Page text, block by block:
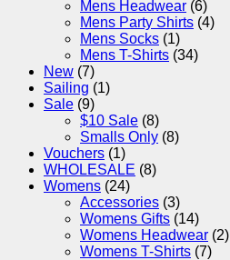
Mens Headwear (6)
Mens Party Shirts (4)
Mens Socks (1)
Mens T-Shirts (34)
New (7)
Sailing (1)
Sale (9)
$10 Sale (8)
Smalls Only (8)
Vouchers (1)
WHOLESALE (8)
Womens (24)
Accessories (3)
Womens Gifts (14)
Womens Headwear (2)
Womens T-Shirts (7)